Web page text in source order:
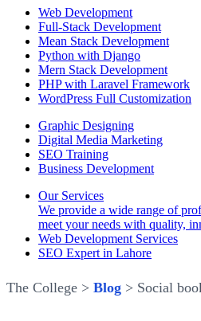
Web Development
Full-Stack Development
Mean Stack Development
Python with Django
Mern Stack Development
PHP with Laravel Framework
WordPress Full Customization
Graphic Designing
Digital Media Marketing
SEO Training
Business Development
Our Services
We provide a wide range of
meet your needs with quality,
Web Development Services
SEO Expert in Lahore
The College > Blog > Social